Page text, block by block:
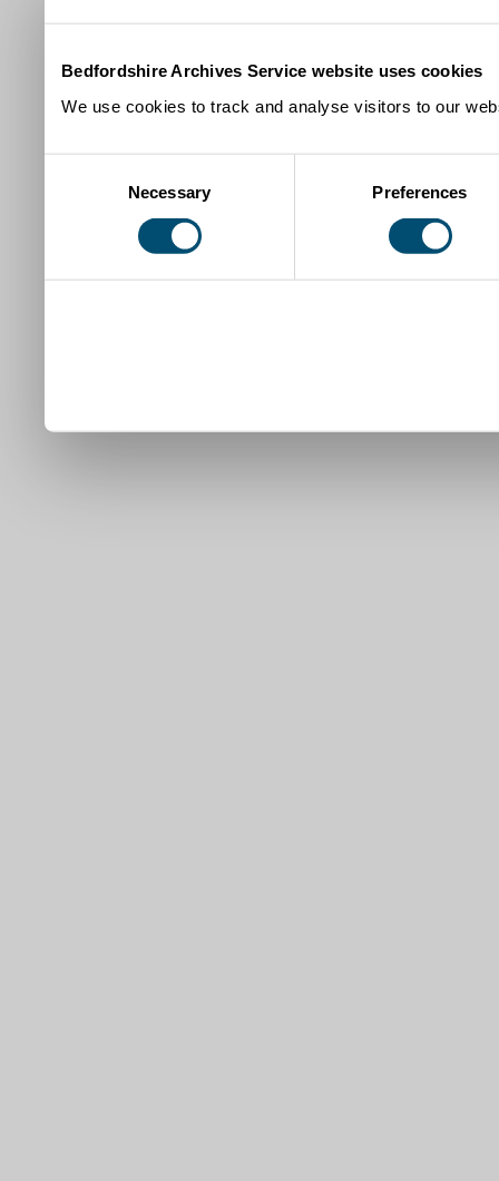
Bedfordshire Archives Service website uses cookies
We use cookies to track and analyse visitors to our
Necessary Preferences